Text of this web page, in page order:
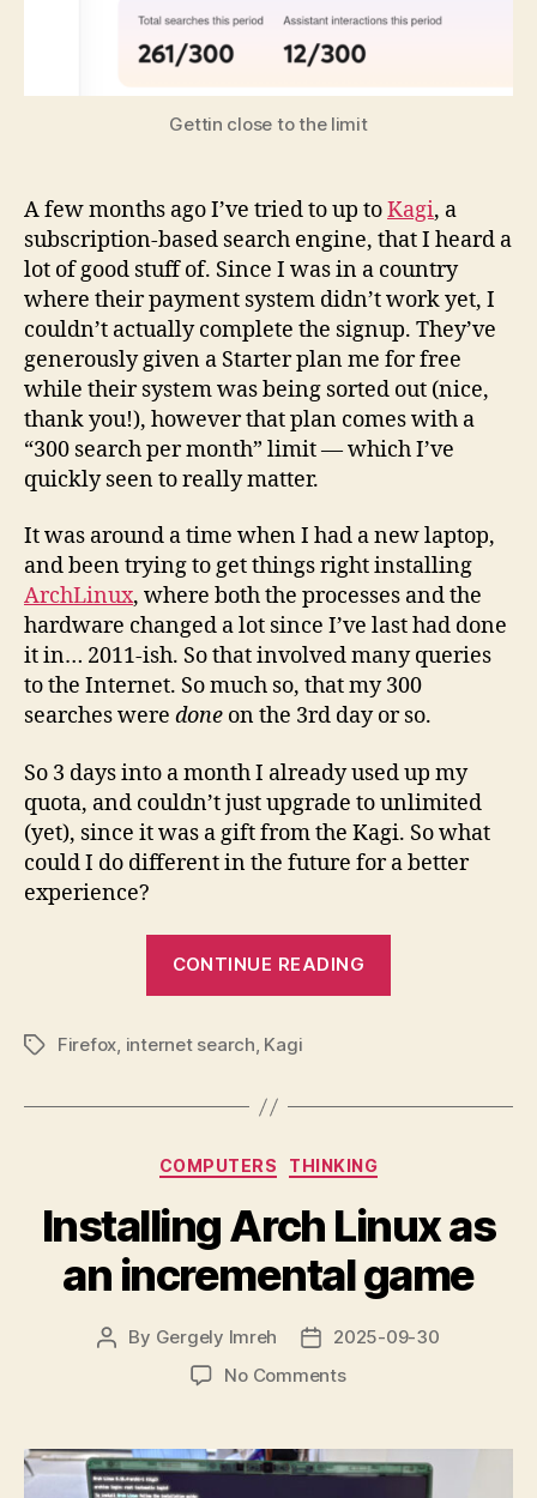
Differently
When
Internet
Searches
Are
Gettin close to the limit
A few months ago I’ve tried to up toKagi, a
subscription-based search engine, that I heard a
lot of good stuff of. Since I was in a country
where their payment system didn’t work yet, I
couldn’t actually complete the signup. They’ve
generously given a Starter plan me for free
while their system was being sorted out (nice,
thank you!), however that plan comes with a
“300 search per month” limit — which I’ve
quickly seen to really matter.
It was around a time when I had a new laptop,
and been trying to get things right installing
ArchLinux, where both the processes and the
hardware changed a lot since I’ve last had done
it in… 2011-ish. So that involved many queries
to the Internet. So much so, that my 300
searches were done on the 3rd day or so.
So 3 days into a month I already used up my
quota, and couldn’t just upgrade to unlimited
(yet), since it was a gift from the Kagi. So what
could I do different in the future for a better
experience?
CONTINUE READING
Internet
TagsFirefox, internet search, Kagi
Categories
COMPUTERS THINKING
Installing Arch Linux as
an incremental game
Post
By Gergely Imreh
Post2025-09-30
No Commentson
Linux
as